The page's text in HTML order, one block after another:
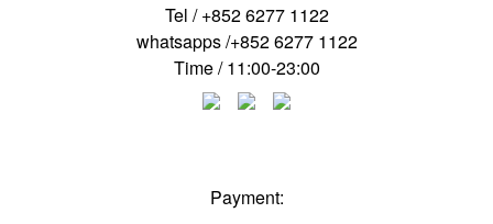
Tel / +852 6277 1122
whatsapps /+852 6277 1122
Time / 11:00-23:00
Payment: